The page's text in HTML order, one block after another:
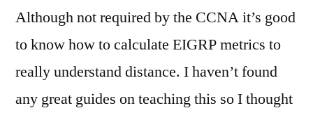
Although not required by the CCNA it’s good
to know how to calculate EIGRP metrics to
really understand distance. I haven’t found
any great guides on teaching this so I thought